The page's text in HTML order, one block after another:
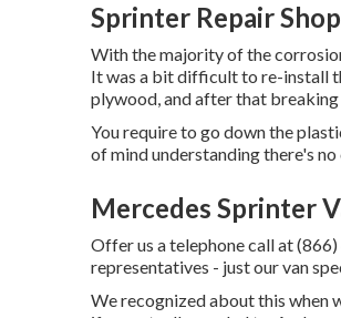
Sprinter Repair
With the majority of the
It was a bit difficult to re-install
plywood, and after that
You require to go down the
of mind understanding there's
Mercedes Sprinter
Offer us a telephone call at
representatives - just our van
We recognized about this when